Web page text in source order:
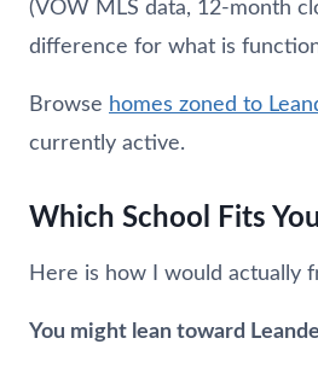
(VOW MLS data, 12-month
difference for what is
Browse homes zoned to
currently active.
Which School Fits
Here is how I would actually
You might lean toward